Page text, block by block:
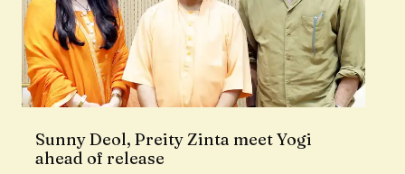
Sunny Deol, Preity Zinta meet Yogi
ahead of release